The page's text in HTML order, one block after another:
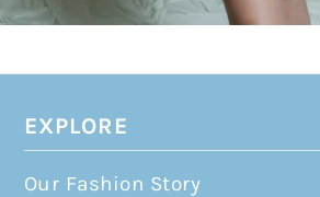
EXPLORE
Our Fashion Story